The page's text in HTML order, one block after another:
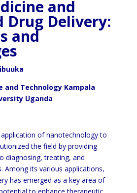
and
Drug Delivery:
and
and Technology Kampala
Uganda
of nanotechnology to
the field by providing
diagnosing, treating, and
Among its various applications,
has emerged as a key area of